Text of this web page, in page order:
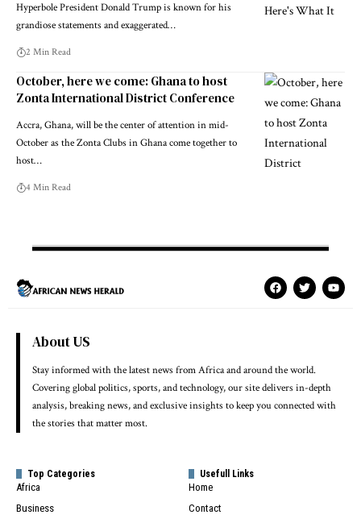
Hyperbole President Donald Trump is known for his
grandiose statements and exaggerated…
2 Min Read
October, here we come: Ghana to host
Zonta International District Conference
Accra, Ghana, will be the center of attention in mid-
October as the Zonta Clubs in Ghana come together to
host…
4 Min Read
About US
Stay informed with the latest news from Africa and around the world.
Covering global politics, sports, and technology, our site delivers in-depth
analysis, breaking news, and exclusive insights to keep you connected with
the stories that matter most.
Top Categories
Africa
Business
Usefull Links
Home
Contact